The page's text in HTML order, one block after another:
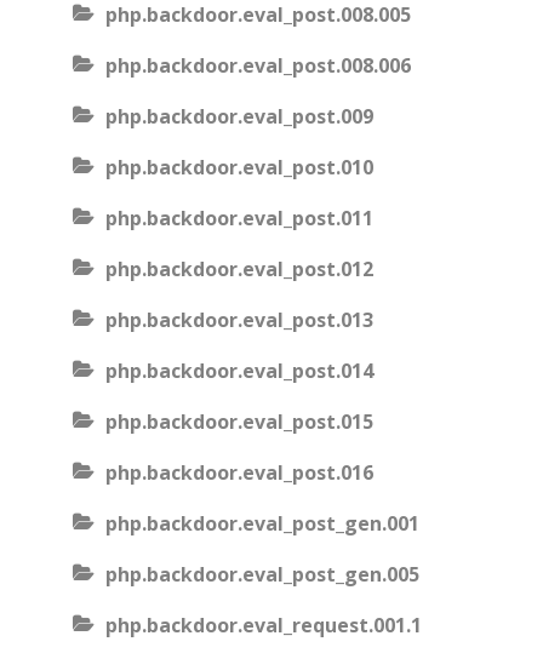
php.backdoor.eval_post.008.005
php.backdoor.eval_post.008.006
php.backdoor.eval_post.009
php.backdoor.eval_post.010
php.backdoor.eval_post.011
php.backdoor.eval_post.012
php.backdoor.eval_post.013
php.backdoor.eval_post.014
php.backdoor.eval_post.015
php.backdoor.eval_post.016
php.backdoor.eval_post_gen.001
php.backdoor.eval_post_gen.005
php.backdoor.eval_request.001.1